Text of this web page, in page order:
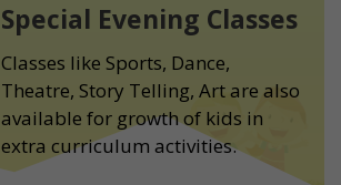
Special Evening Classes
Classes like Sports, Dance,
Theatre, Story Telling, Art are also
available for growth of kids in
extra curriculum activities.